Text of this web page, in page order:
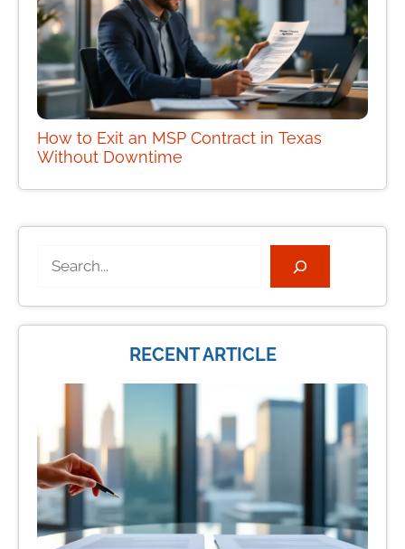
How to Exit an MSP Contract in Texas
Without Downtime
RECENT ARTICLE